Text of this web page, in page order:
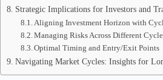
Strategic Implications for Investors and
Aligning Investment Horizon with
Managing Risks Across Different
Optimal Timing and Entry/Exit Points
Navigating Market Cycles: Insights for